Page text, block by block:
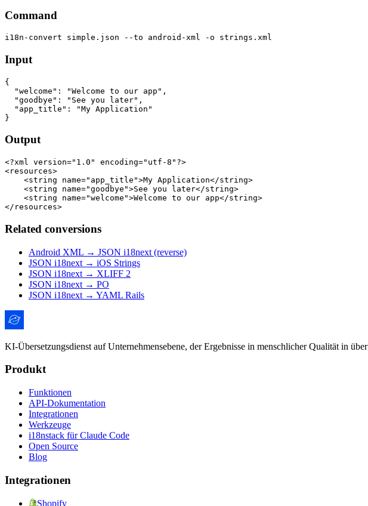
Command
Input
{
  "welcome": "Welcome to our app",
  "goodbye": "See you later",
  "app_title": "My Application"
Output
<?xml version="1.0" encoding="utf-8"?>
<resources>
    <string name="app_title">My Application</string>
    <string name="goodbye">See you later</string>
    <string name="welcome">Welcome to our app</string>
Related conversions
Android XML → JSON i18next (reverse)
JSON i18next → iOS Strings
JSON i18next → XLIFF 2
JSON i18next → PO
JSON i18next → YAML Rails
KI-Übersetzungsdienst auf Unternehmensebene, der Ergebnisse in menschlicher Qualität in
Produkt
Funktionen
API-Dokumentation
Integrationen
Werkzeuge
i18nstack für Claude Code
Open Source
Blog
Integrationen
Shopify